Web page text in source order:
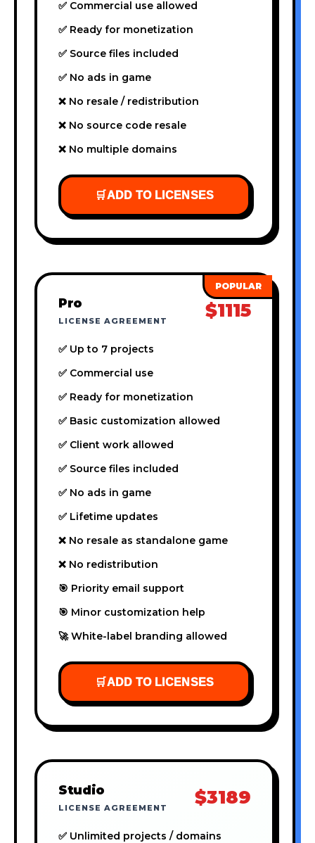
✅ Commercial use allowed
✅ Ready for monetization
✅ Source files included
✅ No ads in game
❌ No resale / redistribution
❌ No source code resale
❌ No multiple domains
🛒ADD TO LICENSES
Pro
LICENSE AGREEMENT $1115
✅ Up to 7 projects
✅ Commercial use
✅ Ready for monetization
✅ Basic customization allowed
✅ Client work allowed
✅ Source files included
✅ No ads in game
✅ Lifetime updates
❌ No resale as standalone game
❌ No redistribution
🎯 Priority email support
🎯 Minor customization help
🚀 White-label branding allowed
🛒ADD TO LICENSES
Studio
LICENSE AGREEMENT $3189
✅ Unlimited projects / domains